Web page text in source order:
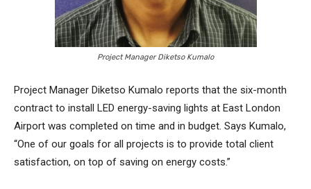
Project Manager Diketso Kumalo
Project Manager Diketso Kumalo reports that the six-month
contract to install LED energy-saving lights at East London
Airport was completed on time and in budget. Says Kumalo,
“One of our goals for all projects is to provide total client
satisfaction, on top of saving on energy costs.”